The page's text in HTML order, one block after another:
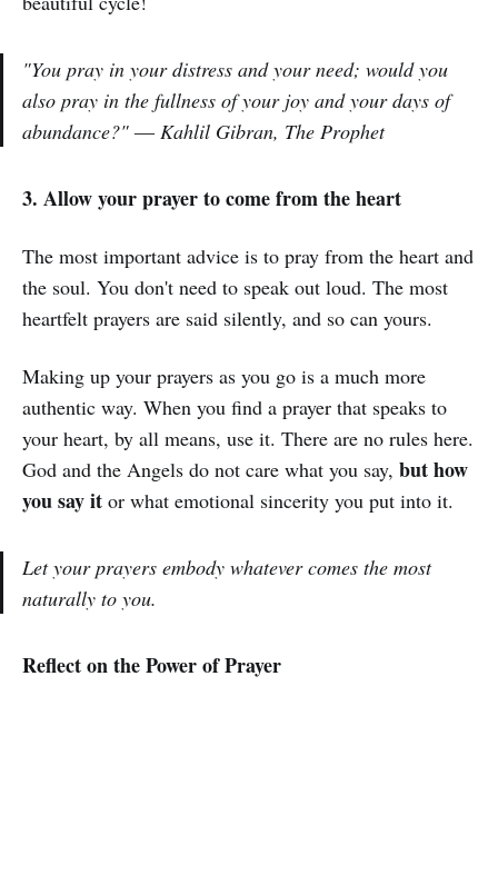
"You pray in your distress and your need; would you
also pray in the fullness of your joy and your days of
abundance?"― Kahlil Gibran, The Prophet
3. Allow your prayer to come from the heart
The most important advice is to pray from the heart and
the soul. You don't need to speak out loud. The most
heartfelt prayers are said silently, and so can yours.
Making up your prayers as you go is a much more
authentic way. When you find a prayer that speaks to
your heart, by all means, use it. There are no rules here.
God and the Angels do not care what you say, but how
you say it or what emotional sincerity you put into it.
Let your prayers embody whatever comes the most
naturally to you.
Reflect on the Power of Prayer